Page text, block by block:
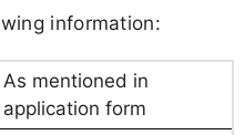
information:
As mentioned in
application form